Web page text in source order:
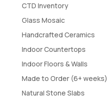
CTD Inventory
Glass Mosaic
Handcrafted Ceramics
Indoor Countertops
Indoor Floors & Walls
Made to Order (6+ weeks)
Natural Stone Slabs